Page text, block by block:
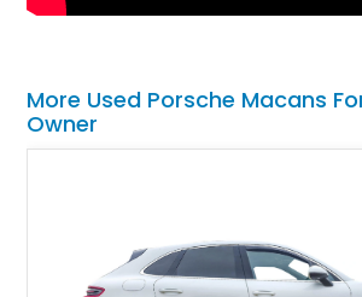
More Used Porsche Macans
Owner